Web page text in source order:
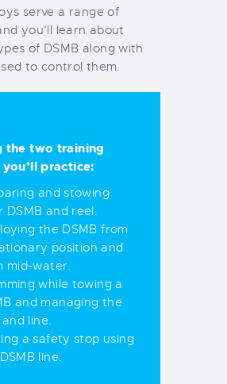
serve a range of
you’ll learn about
of DSMB along with
to control them.
the two training
practice:
and stowing
DSMB and reel.
the DSMB from
position and
mid-water.
while towing a
and managing the
line.
a safety stop using
line.